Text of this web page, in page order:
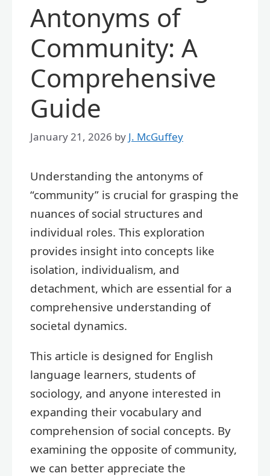
Antonyms of
Community: A
Comprehensive
Guide
January 21, 2026 by J. McGuffey
Understanding the antonyms of
“community” is crucial for grasping the
nuances of social structures and
individual roles. This exploration
provides insight into concepts like
isolation, individualism, and
detachment, which are essential for a
comprehensive understanding of
societal dynamics.
This article is designed for English
language learners, students of
sociology, and anyone interested in
expanding their vocabulary and
comprehension of social concepts. By
examining the opposite of community,
we can better appreciate the